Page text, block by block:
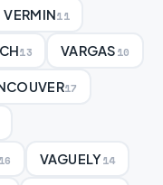
VERMIN11
13 VARGAS10
17
VAGUELY14